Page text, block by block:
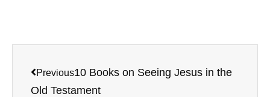
Previous10 Books on Seeing Jesus in the
Old Testament